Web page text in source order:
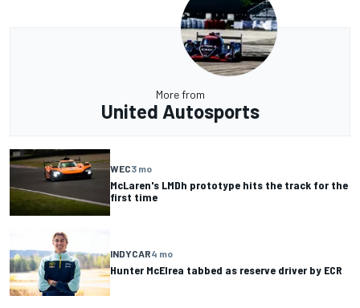
More from
United Autosports
WEC3 mo
McLaren's LMDh prototype hits the track for the
first time
INDYCAR4 mo
Hunter McElrea tabbed as reserve driver by ECR